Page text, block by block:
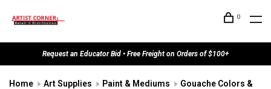
0
Request an Educator Bid • Free Freight on Orders of $100+
Home Art Supplies Paint & Mediums
Gouache Colors &